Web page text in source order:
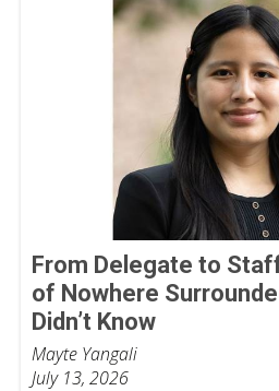
From Delegate to
of Nowhere
Didn’t Know
Mayte Yangali
July 13, 2026